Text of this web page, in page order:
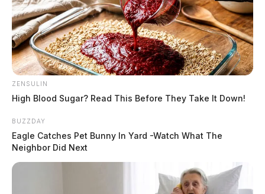
ZENSULIN
High Blood Sugar? Read This Before They Take It Down!
BUZZDAY
Eagle Catches Pet Bunny In Yard -Watch What The
Neighbor Did Next